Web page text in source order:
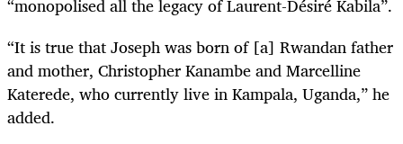
“monopolised all the legacy of Laurent-Désiré Kabila”.
“It is true that Joseph was born of [a] Rwandan father
and mother, Christopher Kanambe and Marcelline
Katerede, who currently live in Kampala, Uganda,” he
added.